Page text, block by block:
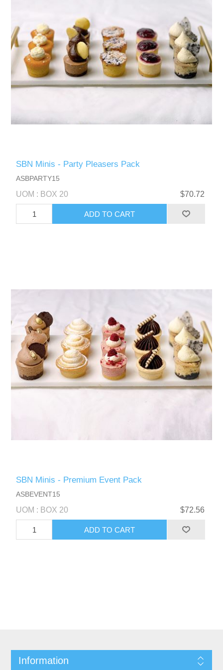
SBN Minis - Party Pleasers Pack
ASBPARTY15
UOM : BOX 20 $70.72
SBN Minis - Premium Event Pack
ASBEVENT15
UOM : BOX 20 $72.56
Information